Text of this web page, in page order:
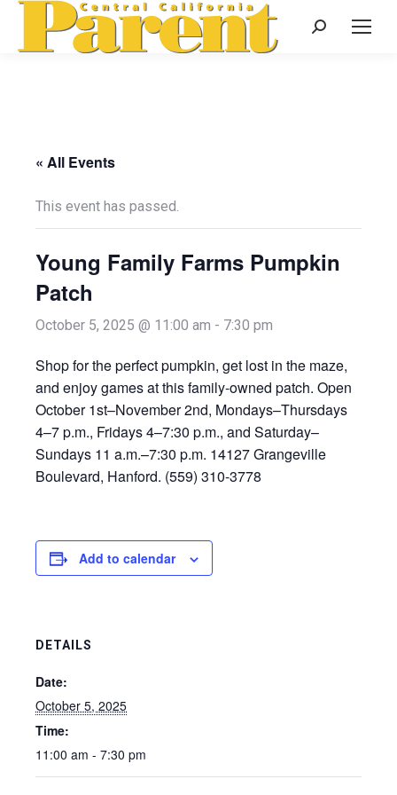
Search:
« All Events
This event has passed.
Young Family Farms Pumpkin
Patch
October 5, 2025 @ 11:00 am - 7:30 pm
Shop for the perfect pumpkin, get lost in the maze,
and enjoy games at this family-owned patch. Open
October 1st–November 2nd, Mondays–Thursdays
4–7 p.m., Fridays 4–7:30 p.m., and Saturday–
Sundays 11 a.m.–7:30 p.m. 14127 Grangeville
Boulevard, Hanford. (559) 310-3778
Add to calendar
DETAILS
Date:
October 5, 2025
Time:
11:00 am - 7:30 pm